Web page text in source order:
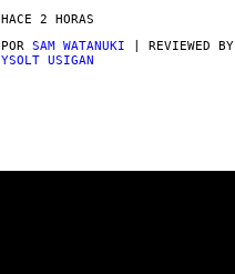
HACE 2 HORAS
POR SAM WATANUKI | REVIEWED BY
YSOLT USIGAN